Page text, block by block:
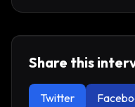
Share this
Twitter